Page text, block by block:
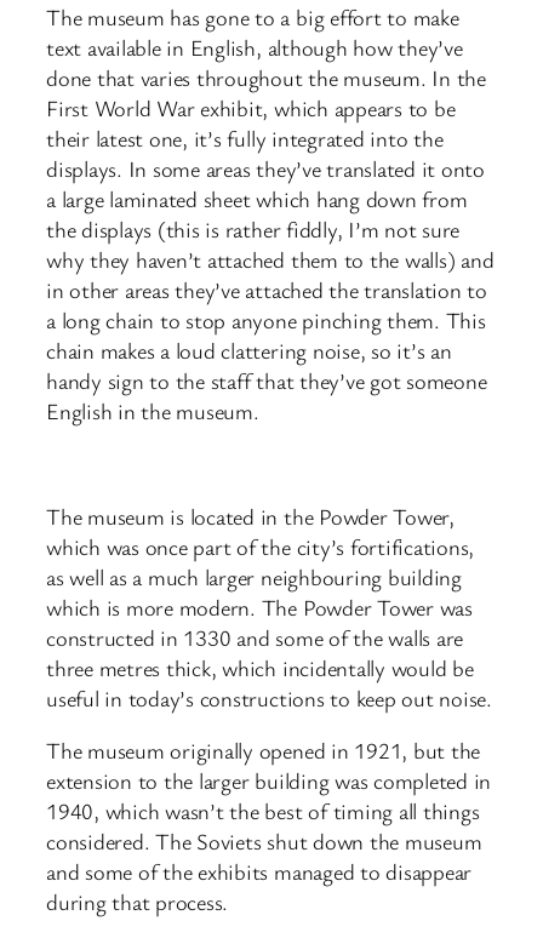
The museum has gone to a big effort to make
text available in English, although how they’ve
done that varies throughout the museum. In the
First World War exhibit, which appears to be
their latest one, it’s fully integrated into the
displays. In some areas they’ve translated it onto
a large laminated sheet which hang down from
the displays (this is rather fiddly, I’m not sure
why they haven’t attached them to the walls) and
in other areas they’ve attached the translation to
a long chain to stop anyone pinching them. This
chain makes a loud clattering noise, so it’s an
handy sign to the staff that they’ve got someone
English in the museum.
The museum is located in the Powder Tower,
which was once part of the city’s fortifications,
as well as a much larger neighbouring building
which is more modern. The Powder Tower was
constructed in 1330 and some of the walls are
three metres thick, which incidentally would be
useful in today’s constructions to keep out noise.
The museum originally opened in 1921, but the
extension to the larger building was completed in
1940, which wasn’t the best of timing all things
considered. The Soviets shut down the museum
and some of the exhibits managed to disappear
during that process.